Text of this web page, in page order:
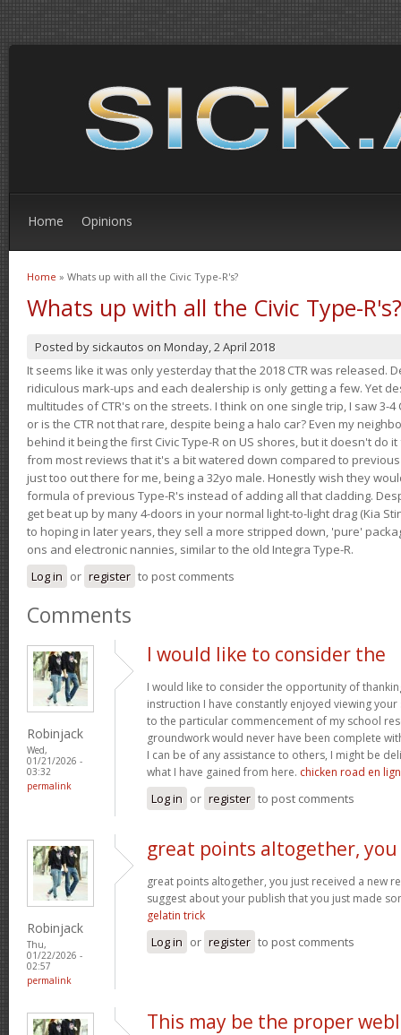
Home Opinions
You are here
Home » Whats up with all the Civic Type-R's?
Whats up with all the Civic Type-R's?
Posted by sickautos on Monday, 2 April 2018
It seems like it was only yesterday that the 2018 CTR was released.
ridiculous mark-ups and each dealership is only getting a few. Yet
multitudes of CTR's on the streets. I think on one single trip, I saw 3-4
or is the CTR not that rare, despite being a halo car? Even my
behind it being the first Civic Type-R on US shores, but it doesn't do
from most reviews that it's a bit watered down compared to
just too out there for me, being a 32yo male. Honestly wish they
formula of previous Type-R's instead of adding all that cladding.
get beat up by many 4-doors in your normal light-to-light drag (Kia
to hoping in later years, they sell a more stripped down, 'pure'
ons and electronic nannies, similar to the old Integra Type-R.
Log in or register to post comments
Comments
Robinjack
Wed,
01/21/2026 -
03:32
permalink
I would like to consider the
I would like to consider the opportunity of
instruction I have constantly enjoyed viewing
to the particular commencement of my school
groundwork would never have been complete
I can be of any assistance to others, I might be
what I have gained from here. chicken road en
Log in or register to post comments
Robinjack
Thu,
01/22/2026 -
02:57
permalink
great points altogether, you
great points altogether, you just received a new
suggest about your publish that you just made
gelatin trick
Log in or register to post comments
This may be the proper